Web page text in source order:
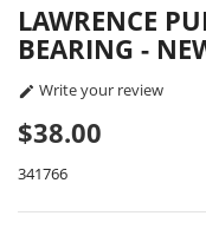
LAWRENCE
BEARING -
 Write your review
$38.00
341766